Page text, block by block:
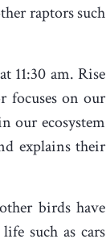
raptors such
11:30 am. Rise
focuses on our
our ecosystem
explains their
birds have
such as cars